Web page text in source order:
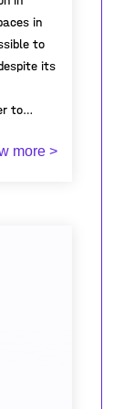
in
to
its
to
the
more >